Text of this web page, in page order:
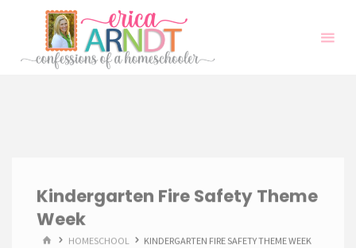
content
Kindergarten Fire Safety Theme
Week
HOMEHOMESCHOOL KINDERGARTEN FIRE SAFETY THEME WEEK